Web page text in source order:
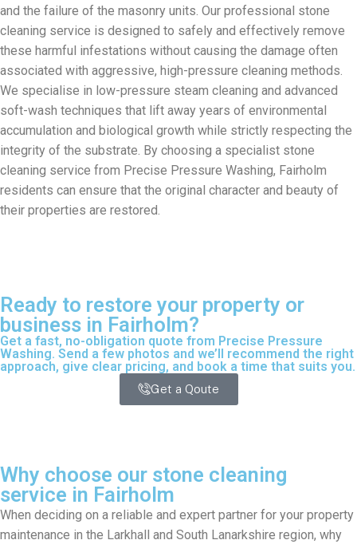
and the failure of the masonry units. Our professional stone
cleaning service is designed to safely and effectively remove
these harmful infestations without causing the damage often
associated with aggressive, high-pressure cleaning methods.
We specialise in low-pressure steam cleaning and advanced
soft-wash techniques that lift away years of environmental
accumulation and biological growth while strictly respecting the
integrity of the substrate. By choosing a specialist stone
cleaning service from Precise Pressure Washing, Fairholm
residents can ensure that the original character and beauty of
their properties are restored.
Ready to restore your property or
business in Fairholm?
Get a fast, no-obligation quote from Precise Pressure
Washing. Send a few photos and we’ll recommend the right
approach, give clear pricing, and book a time that suits you.
Get a Qoute
Why choose our stone cleaning
service in Fairholm
When deciding on a reliable and expert partner for your property
maintenance in the Larkhall and South Lanarkshire region, why